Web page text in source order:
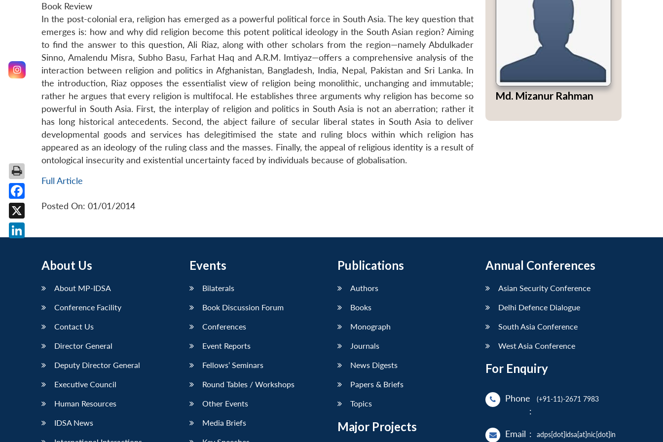
Book Review
In the post-colonial era, religion has emerged as a powerful political force in South Asia. The key question that
emerges is: how and why did religion become this potent political ideology in the South Asian region? Aiming
to find the answer to this question, Ali Riaz, along with other scholars from the region—namely Abdulkader
Sinno, Amalendu Misra, Subho Basu, Farhat Haq and A.R.M. Imtiyaz—offers a comprehensive analysis of the
interaction between religion and politics in Afghanistan, Bangladesh, India, Nepal, Pakistan and Sri Lanka. In
the introduction, Riaz opposes the essentialist view of religion being monolithic, unchanging and immutable;
rather he argues that every religion is multifocal. He establishes three arguments why religion has become so
powerful in South Asia. First, the interplay of religion and politics in South Asia is not an aberration; rather it
has long historical antecedents. Second, the abject failure of secular liberal states in South Asia to deliver
developmental goods and services has delegitimised the state and ruling blocs within which religion has
appeared as an ideology of the ruling class and the masses. Finally, the appeal of religious identity is a result of
ontological insecurity and existential uncertainty faced by individuals because of globalisation.
Full Article
Posted On: 01/01/2014
Md. Mizanur Rahman
About Us
About MP-IDSA
Conference Facility
Contact Us
Director General
Deputy Director General
Executive Council
Human Resources
IDSA News
Events
Bilaterals
Book Discussion Forum
Conferences
Event Reports
Fellows’ Seminars
Round Tables / Workshops
Other Events
Media Briefs
Publications
Authors
Books
Monograph
Journals
News Digests
Papers & Briefs
Topics
Major Projects
Annual Conferences
Asian Security Conference
Delhi Defence Dialogue
South Asia Conference
West Asia Conference
For Enquiry
Phone
:
(+91-11)-2671 7983
Email : adps[dot]idsa[at]nic[dot]in
Facebook
X